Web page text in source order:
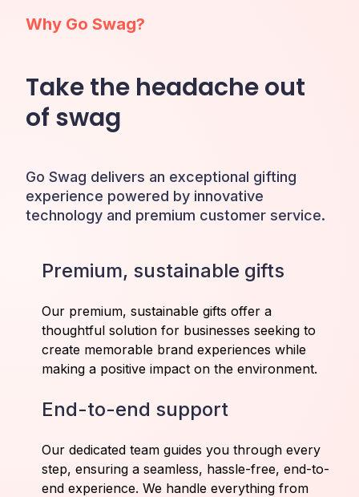
Why Go Swag?
Take the headache out
of swag
Go Swag delivers an exceptional gifting
experience powered by innovative
technology and premium customer service.
Premium, sustainable gifts
Our premium, sustainable gifts offer a
thoughtful solution for businesses seeking to
create memorable brand experiences while
making a positive impact on the environment.
End-to-end support
Our dedicated team guides you through every
step, ensuring a seamless, hassle-free, end-to-
end experience. We handle everything from